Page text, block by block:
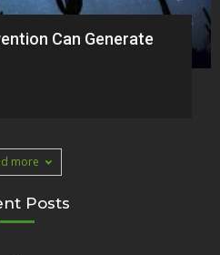
Can Generate
more
Posts